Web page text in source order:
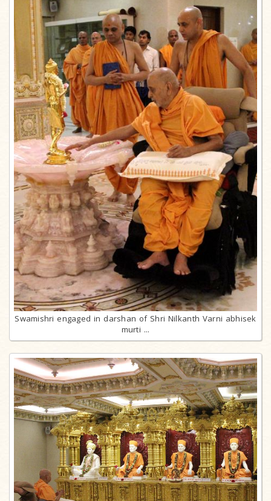
Swamishri engaged in darshan of Shri Nilkanth Varni abhisek
murti ...